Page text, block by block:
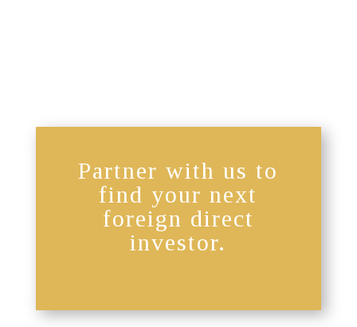
Partner with us to
find your next
foreign direct
investor.